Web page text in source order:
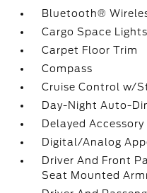
Bluetooth®
Cargo Space Lights
Carpet Floor Trim
Compass
Cruise Control w/
Day-Night Auto-
Delayed Accessory
Digital/Analog
Driver And Front
Seat Mounted